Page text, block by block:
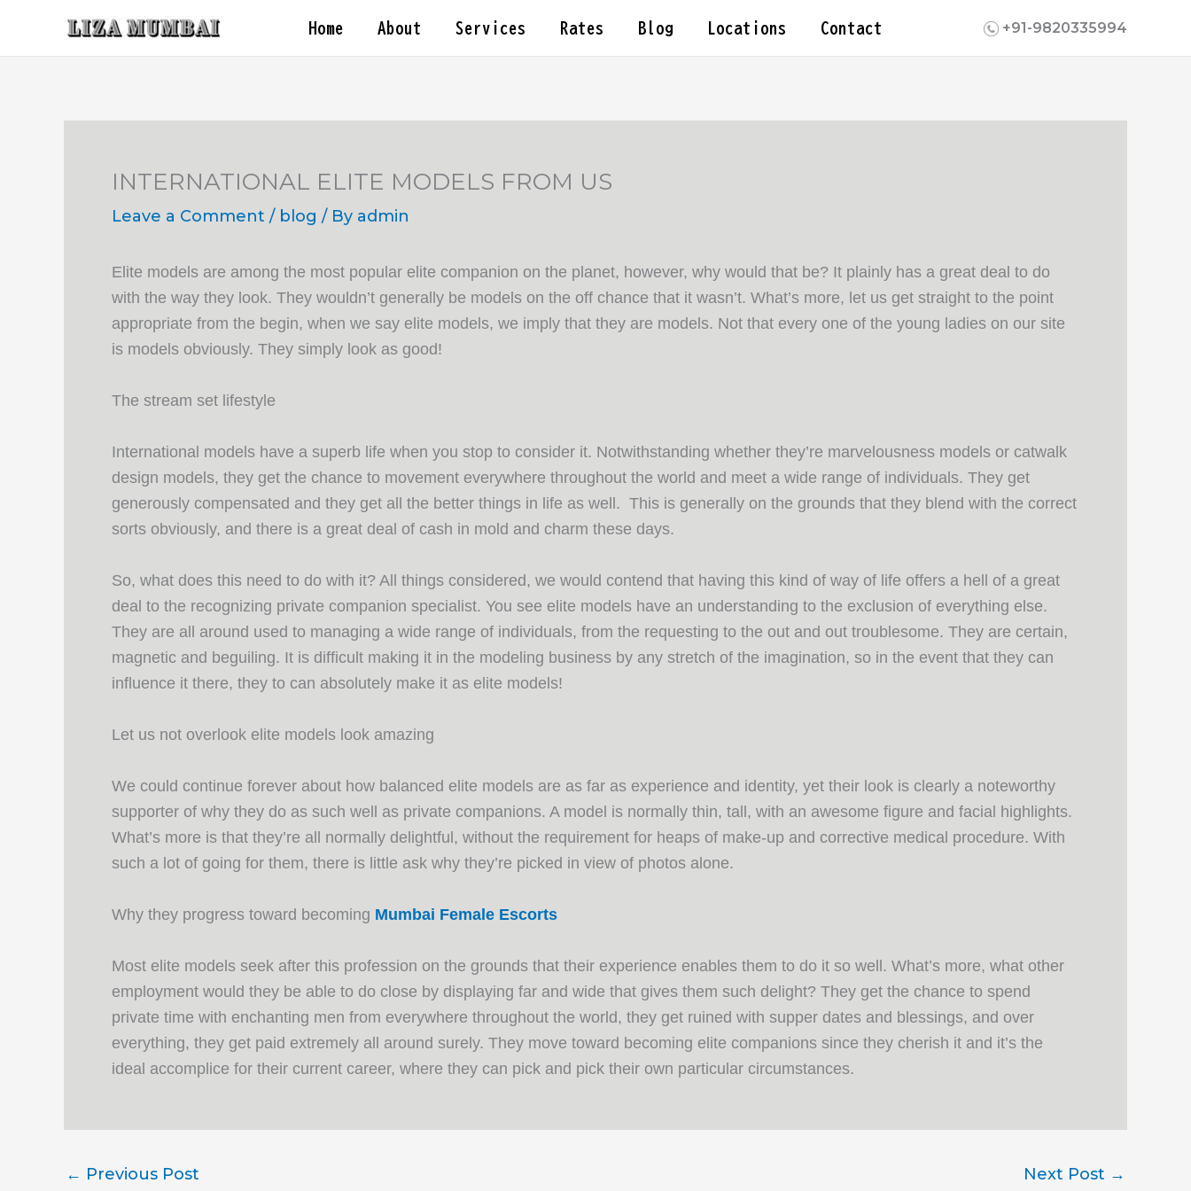
Home About Services Rates Blog Locations Contact +91-9820335994
INTERNATIONAL ELITE MODELS FROM US
Leave a Comment / blog / By admin
Elite models are among the most popular elite companion on the planet, however, why would that be? It plainly has a great deal to do
with the way they look. They wouldn’t generally be models on the off chance that it wasn’t. What’s more, let us get straight to the point
appropriate from the begin, when we say elite models, we imply that they are models. Not that every one of the young ladies on our site
is models obviously. They simply look as good!
The stream set lifestyle
International models have a superb life when you stop to consider it. Notwithstanding whether they’re marvelousness models or catwalk
design models, they get the chance to movement everywhere throughout the world and meet a wide range of individuals. They get
generously compensated and they get all the better things in life as well. This is generally on the grounds that they blend with the correct
sorts obviously, and there is a great deal of cash in mold and charm these days.
So, what does this need to do with it? All things considered, we would contend that having this kind of way of life offers a hell of a great
deal to the recognizing private companion specialist. You see elite models have an understanding to the exclusion of everything else.
They are all around used to managing a wide range of individuals, from the requesting to the out and out troublesome. They are certain,
magnetic and beguiling. It is difficult making it in the modeling business by any stretch of the imagination, so in the event that they can
influence it there, they to can absolutely make it as elite models!
Let us not overlook elite models look amazing
We could continue forever about how balanced elite models are as far as experience and identity, yet their look is clearly a noteworthy
supporter of why they do as such well as private companions. A model is normally thin, tall, with an awesome figure and facial highlights.
What’s more is that they’re all normally delightful, without the requirement for heaps of make-up and corrective medical procedure. With
such a lot of going for them, there is little ask why they’re picked in view of photos alone.
Why they progress toward becoming Mumbai Female Escorts
Most elite models seek after this profession on the grounds that their experience enables them to do it so well. What’s more, what other
employment would they be able to do close by displaying far and wide that gives them such delight? They get the chance to spend
private time with enchanting men from everywhere throughout the world, they get ruined with supper dates and blessings, and over
everything, they get paid extremely all around surely. They move toward becoming elite companions since they cherish it and it’s the
ideal accomplice for their current career, where they can pick and pick their own particular circumstances.
← Previous Post Next Post →